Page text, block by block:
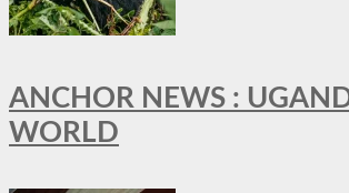
ANCHOR NEWS :
WORLD